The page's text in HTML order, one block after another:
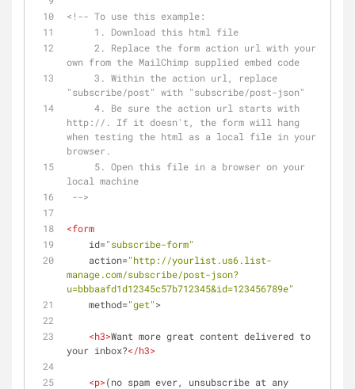
<!-- To use this example:
     1. Download this html file
own from the MailChimp supplied embed code
"subscribe/post" with "subscribe/post-json"
http://. If it doesn't, the form will hang
when testing the html as a local file in your
browser.
local machine
-->
<form
id="subscribe-form"
action="http://yourlist.us6.list-
manage.com/subscribe/post-json?
u=bbbaafd1d12345c57b712345&id=123456789e"
method="get">
<h3>Want more great content delivered to
your inbox?</h3>
<p>(no spam ever, unsubscribe at any